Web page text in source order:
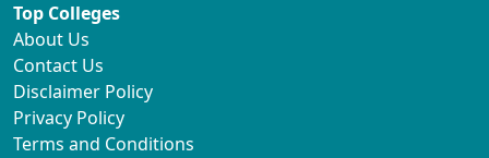
Top Colleges
About Us
Contact Us
Disclaimer Policy
Privacy Policy
Terms and Conditions